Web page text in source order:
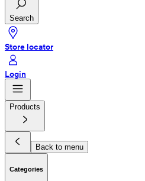
Search
Store locator
Login
Products
Back to menu
Categories